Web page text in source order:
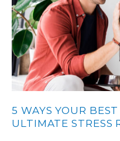
5 WAYS YOUR
ULTIMATE STRESS
YOUR
ULTIMATE
STRESS
RELIEVER